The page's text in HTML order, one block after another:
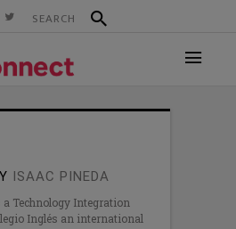
ISAAC PINEDA
Technology Integration
Inglés an international